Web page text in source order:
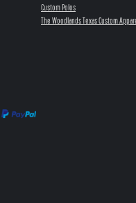
Custom Polos
The Woodlands Texas Custom